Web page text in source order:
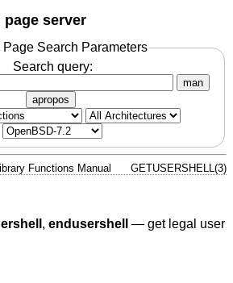
page server
Page Search Parameters
Search query:
man
apropos
Library Functions Manual GETUSERSHELL(3)
, endusershell — get legal user